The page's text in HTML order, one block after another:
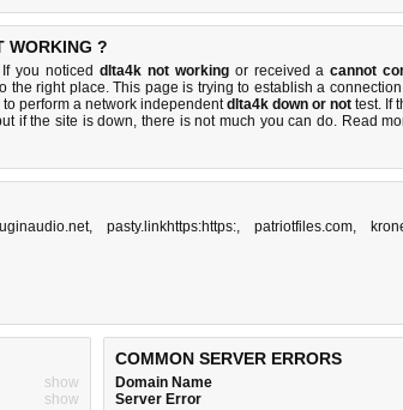
WORKING ?
If you noticeddlta4k not workingor received acannot
the right place. This page is trying to establish a
perform a network independentdlta4k down or not test. If
if the site is down, there isnot much you can do. Read
, pasty.linkhttps:https:, patriotfiles.com,
show
show
COMMON SERVER ERRORS
Domain Name
Server Error